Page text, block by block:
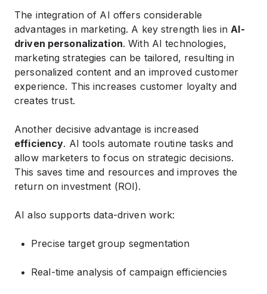
The integration of AI offers considerable
advantages in marketing. A key strength lies inAI-
driven personalization. With AI technologies,
marketing strategies can be tailored, resulting in
personalized content and an improved customer
experience. This increases customer loyalty and
creates trust.
Another decisive advantage is increased
efficiency. AI tools automate routine tasks and
allow marketers to focus on strategic decisions.
This saves time and resources and improves the
return on investment (ROI).
AI also supports data-driven work:
Precise target group segmentation
Real-time analysis of campaign efficiencies